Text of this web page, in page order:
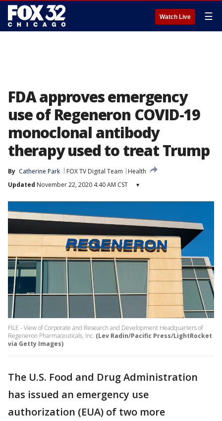
Watch Live ☰
FDA approves emergency
use of Regeneron COVID-19
monoclonal antibody
therapy used to treat Trump
By Catherine Park FOX TV Digital Team
Health
Updated November 22, 2020 4:40 AM CST ▾
FILE - View of Corporate and Research and Development Headquarters of
Regeneron Pharmaceuticals, Inc. (Lev Radin/Pacific Press/LightRocket
via Getty Images)
The U.S. Food and Drug Administration
has issued an emergency use
authorization (EUA) of two more